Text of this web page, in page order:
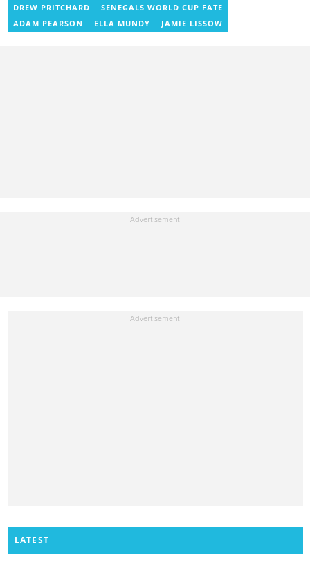
via email at chrisndetei@gmail.com.
DREW PRITCHARD
SENEGALS WORLD CUP FATE
ADAM PEARSON
ELLA MUNDY JAMIE LISSOW
LATEST